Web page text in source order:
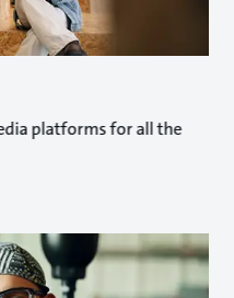
platforms for all the